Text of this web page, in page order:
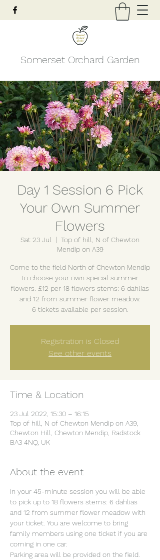
Somerset Orchard Garden
Day 1 Session 6 Pick
Your Own Summer
Flowers
Sat 23 Jul
  |
Top of hill, N of Chewton
Mendip on A39
Come to the field North of Chewton Mendip
to choose your own special summer
flowers. £12 per 18 flowers stems: 6 dahlias
and 12 from summer flower meadow.
6 tickets available per session.
Registration is Closed
See other events
Time & Location
23 Jul 2022, 15:30 – 16:15
Top of hill, N of Chewton Mendip on A39,
Chewton Hill, Chewton Mendip, Radstock
BA3 4NQ, UK
About the event
In your 45-minute session you will be able
to pick up to 18 flowers stems: 6 dahlias
and 12 from summer flower meadow with
your ticket. You are welcome to bring
family members using one ticket if you are
coming in one car.
Parking area will be provided on the field.